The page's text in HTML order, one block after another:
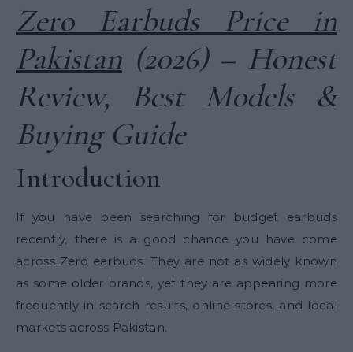
Zero Earbuds Price in
Pakistan (2026) – Honest
Review, Best Models &
Buying Guide
Introduction
If you have been searching for budget earbuds
recently, there is a good chance you have come
across Zero earbuds. They are not as widely known
as some older brands, yet they are appearing more
frequently in search results, online stores, and local
markets across Pakistan.